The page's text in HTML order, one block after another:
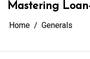
Mastering
Home Generals